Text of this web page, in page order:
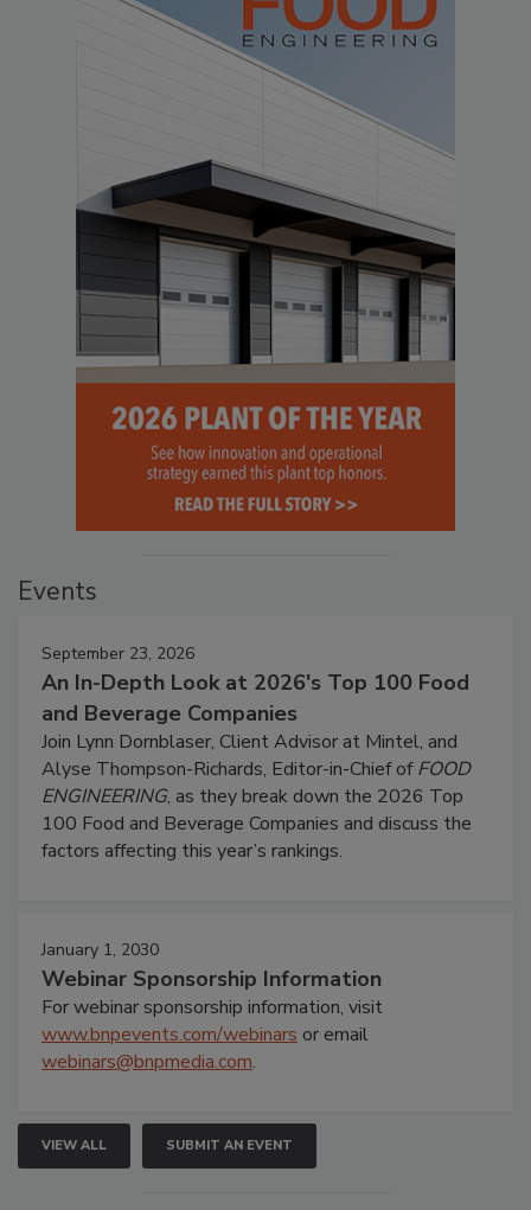
Events
September 23, 2026
An In-Depth Look at 2026's Top 100 Food
and Beverage Companies
Join Lynn Dornblaser, Client Advisor at Mintel, and
Alyse Thompson-Richards, Editor-in-Chief ofFOOD
ENGINEERING, as they break down the 2026 Top
100 Food and Beverage Companies and discuss the
factors affecting this year’s rankings.
January 1, 2030
Webinar Sponsorship Information
For webinar sponsorship information, visit
www.bnpevents.com/webinars or email
webinars@bnpmedia.com.
VIEW ALL SUBMIT AN EVENT